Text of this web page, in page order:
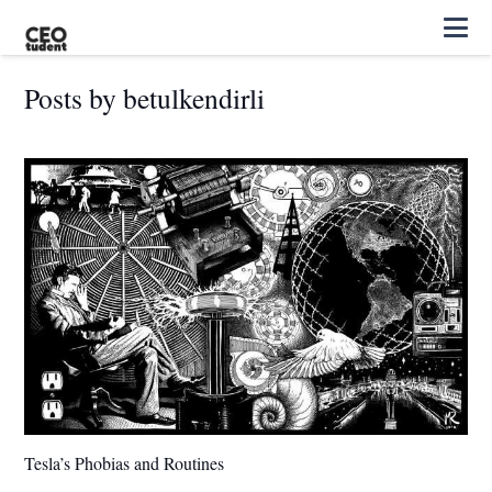
Posts by betulkendirli
Tesla’s Phobias and Routines